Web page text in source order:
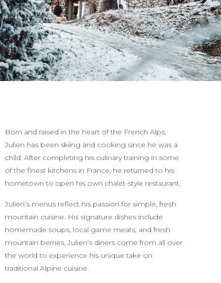
Born and raised in the heart of the French Alps,
Julien has been skiing and cooking since he was a
child. After completing his culinary training in some
of the finest kitchens in France, he returned to his
hometown to open his own chalet-style restaurant.
Julien’s menus reflect his passion for simple, fresh
mountain cuisine. His signature dishes include
homemade soups, local game meats, and fresh
mountain berries. Julien’s diners come from all over
the world to experience his unique take on
traditional Alpine cuisine.